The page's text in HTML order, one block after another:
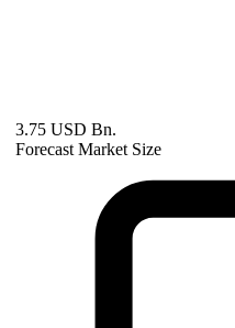
3.75 USD Bn.
Forecast Market Size